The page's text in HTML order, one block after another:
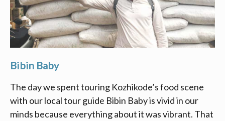
Bibin Baby
The day we spent touring Kozhikode’s food scene
with our local tour guide Bibin Baby is vivid in our
minds because everything about it was vibrant. That